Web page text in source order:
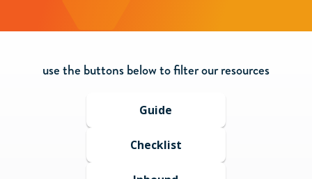
use the buttons below to filter our resources
Guide
Checklist